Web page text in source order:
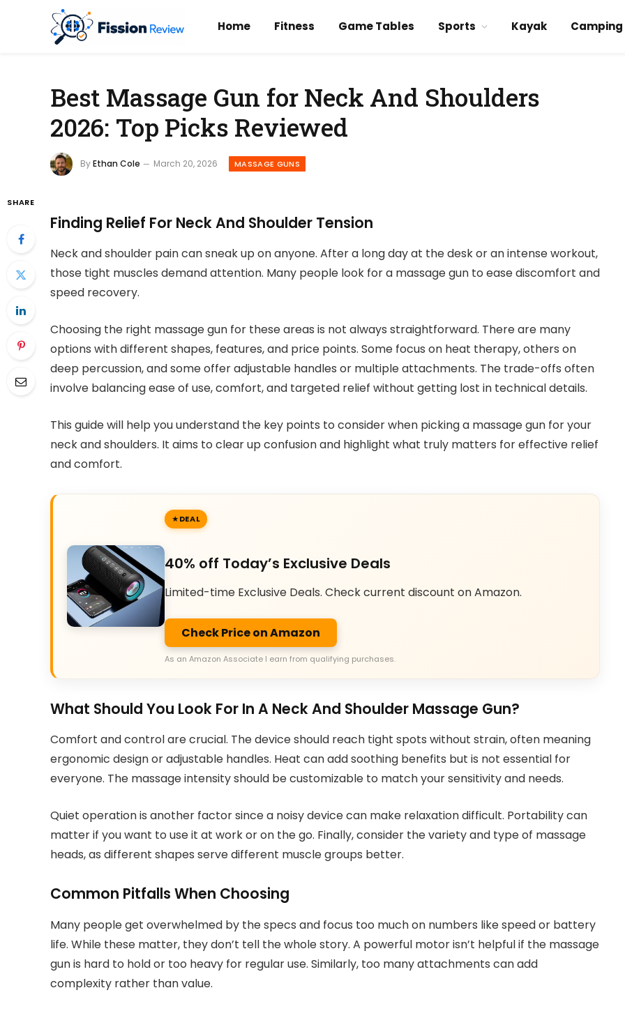
Home Fitness Game Tables Sports Kayak Camping
Best Massage Gun for Neck And Shoulders
2026: Top Picks Reviewed
ByEthan Cole March 20, 2026 MASSAGE GUNS
SHARE
Finding Relief For Neck And Shoulder Tension
Neck and shoulder pain can sneak up on anyone. After a long day at the desk or an intense workout,
those tight muscles demand attention. Many people look for a massage gun to ease discomfort and
speed recovery.
Choosing the right massage gun for these areas is not always straightforward. There are many
options with different shapes, features, and price points. Some focus on heat therapy, others on
deep percussion, and some offer adjustable handles or multiple attachments. The trade-offs often
involve balancing ease of use, comfort, and targeted relief without getting lost in technical details.
This guide will help you understand the key points to consider when picking a massage gun for your
neck and shoulders. It aims to clear up confusion and highlight what truly matters for effective relief
and comfort.
DEAL
40% off Today’s Exclusive Deals
Limited-time Exclusive Deals. Check current discount on Amazon.
Check Price on Amazon
As an Amazon Associate I earn from qualifying purchases.
What Should You Look For In A Neck And Shoulder Massage Gun?
Comfort and control are crucial. The device should reach tight spots without strain, often meaning
ergonomic design or adjustable handles. Heat can add soothing benefits but is not essential for
everyone. The massage intensity should be customizable to match your sensitivity and needs.
Quiet operation is another factor since a noisy device can make relaxation difficult. Portability can
matter if you want to use it at work or on the go. Finally, consider the variety and type of massage
heads, as different shapes serve different muscle groups better.
Common Pitfalls When Choosing
Many people get overwhelmed by the specs and focus too much on numbers like speed or battery
life. While these matter, they don’t tell the whole story. A powerful motor isn’t helpful if the massage
gun is hard to hold or too heavy for regular use. Similarly, too many attachments can add
complexity rather than value.